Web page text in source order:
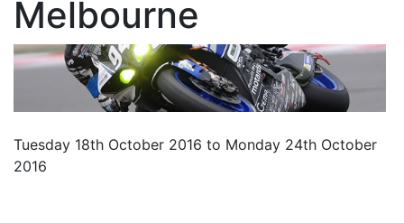
Melbourne
Tuesday 18th October 2016 to Monday 24th October
2016